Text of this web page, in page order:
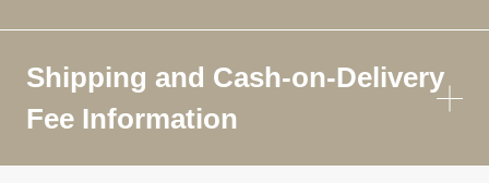
Shipping and Cash-on-Delivery
Fee Information